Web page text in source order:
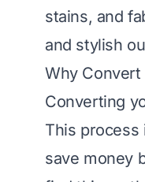
stains, and
and stylish
Why Convert
Converting
This process
save money